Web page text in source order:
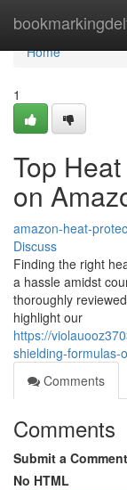
Home
Home
1
Top
on
amazon-heat-
Discuss
Finding the right
a hassle amidst
thoroughly
highlight our
https://
shielding-formulas-
Comments
Comments
Submit a Comment
No HTML